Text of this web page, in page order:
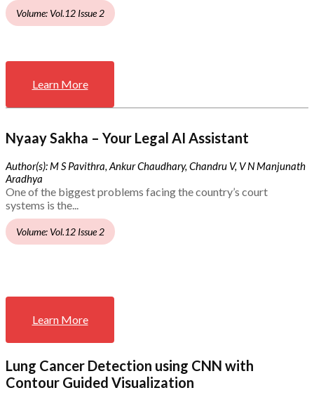
Volume: Vol.12 Issue 2
Learn More
Nyaay Sakha – Your Legal AI Assistant
Author(s): M S Pavithra, Ankur Chaudhary, Chandru V, V N Manjunath
Aradhya
One of the biggest problems facing the country’s court
systems is the...
Volume: Vol.12 Issue 2
Learn More
Lung Cancer Detection using CNN with
Contour Guided Visualization